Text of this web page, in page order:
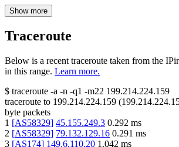
Show more
Traceroute
Below is a recent traceroute taken from the
in this range. Learn more.
$ traceroute -a -n -q1 -m22 199.214.224.159
traceroute to 199.214.224.159 (
byte packets
1 [AS58329] 45.155.249.3 0.292 ms
2 [AS58329] 79.132.129.16 0.291 ms
3 [AS174] 149.6.110.20 1.042 ms